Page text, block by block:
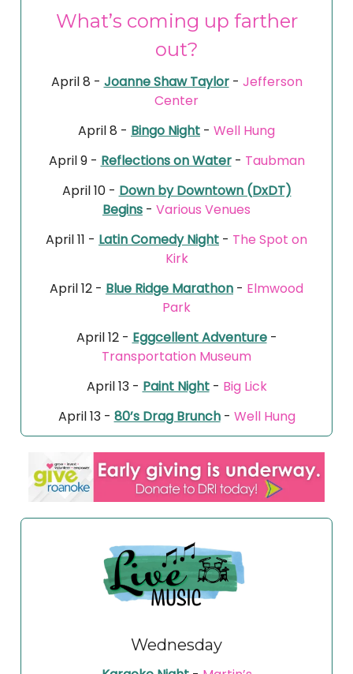
What’s coming up farther
out?
April 8 - Joanne Shaw Taylor- Jefferson
Center
April 8 - Bingo Night - Well Hung
April 9 - Reflections on Water- Taubman
April 10 - Down by Downtown (DxDT)
Begins - Various Venues
April 11 - Latin Comedy Night - The Spot on
Kirk
April 12 - Blue Ridge Marathon - Elmwood
Park
April 12 - Eggcellent Adventure-
Transportation Museum
April 13 - Paint Night- Big Lick
April 13 - 80’s Drag Brunch- Well Hung
Wednesday